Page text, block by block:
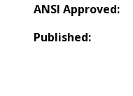
ANSI Approved:
Published: